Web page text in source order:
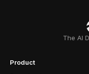
The AI
Product